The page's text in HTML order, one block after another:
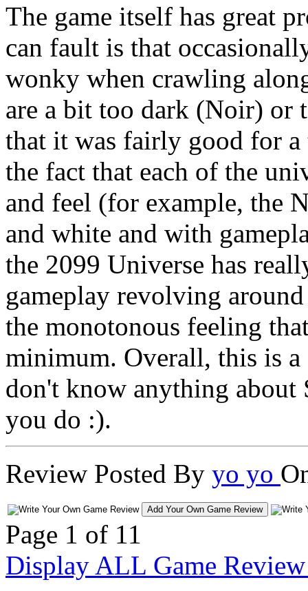
The game itself has great
can fault is that
wonky when crawling
are a bit too dark (Noir) or
that it was fairly good for
the fact that each of the
and feel (for example, the
and white and with
the 2099 Universe has
gameplay revolving
the monotonous feeling
minimum. Overall, this is
don't know anything about
you do :).
Review Posted By yo yo
Add Your Own Game Review
Page 1 of 11
Display ALL Game